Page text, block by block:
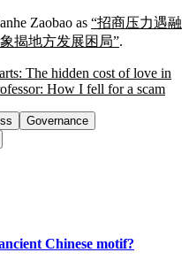
Zaobao as “招商压力遇融
揭地方发展困局”.
The hidden cost of love in
How I fell for a scam
Governance
Chinese motif?